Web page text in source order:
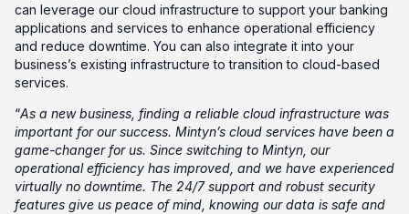
can leverage our cloud infrastructure to support your banking
applications and services to enhance operational efficiency
and reduce downtime. You can also integrate it into your
business’s existing infrastructure to transition to cloud-based
services.
“As a new business, finding a reliable cloud infrastructure was
important for our success. Mintyn’s cloud services have been a
game-changer for us. Since switching to Mintyn, our
operational efficiency has improved, and we have experienced
virtually no downtime. The 24/7 support and robust security
features give us peace of mind, knowing our data is safe and